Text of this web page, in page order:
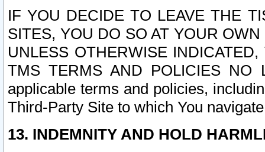
IF YOU DECIDE TO LEAVE THE
SITES, YOU DO SO AT YOUR
UNLESS OTHERWISE
TMS TERMS AND POLICIES NO
applicable terms and policies,
Third-Party Site to which You
13. INDEMNITY AND HOLD